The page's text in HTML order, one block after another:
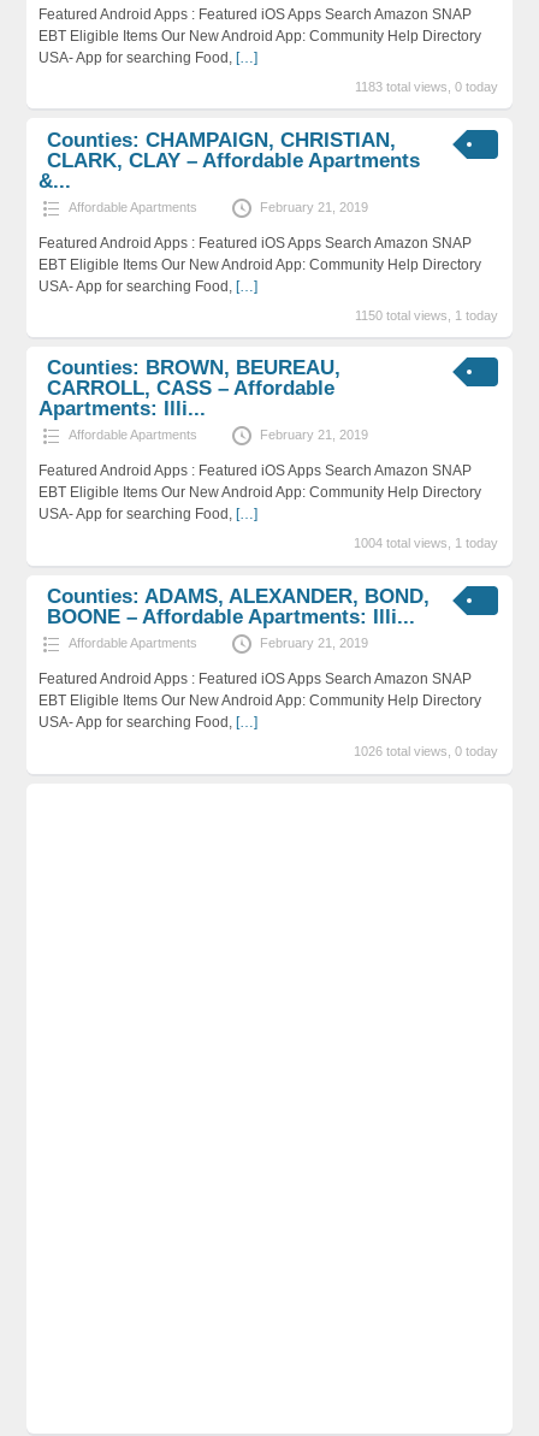
Featured Android Apps : Featured iOS Apps Search Amazon SNAP
EBT Eligible Items Our New Android App: Community Help Directory
USA- App for searching Food, […]
1183 total views, 0 today
Counties: CHAMPAIGN, CHRISTIAN,
CLARK, CLAY – Affordable Apartments
&...
Affordable Apartments February 21, 2019
Featured Android Apps : Featured iOS Apps Search Amazon SNAP
EBT Eligible Items Our New Android App: Community Help Directory
USA- App for searching Food, […]
1150 total views, 1 today
Counties: BROWN, BEUREAU,
CARROLL, CASS – Affordable
Apartments: Illi...
Affordable Apartments February 21, 2019
Featured Android Apps : Featured iOS Apps Search Amazon SNAP
EBT Eligible Items Our New Android App: Community Help Directory
USA- App for searching Food, […]
1004 total views, 1 today
Counties: ADAMS, ALEXANDER, BOND,
BOONE – Affordable Apartments: Illi...
Affordable Apartments February 21, 2019
Featured Android Apps : Featured iOS Apps Search Amazon SNAP
EBT Eligible Items Our New Android App: Community Help Directory
USA- App for searching Food, […]
1026 total views, 0 today